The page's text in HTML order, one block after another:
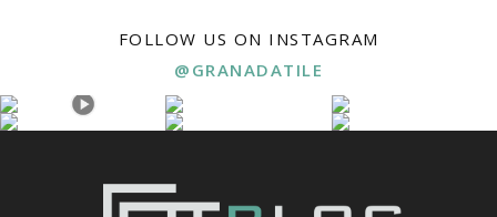
FOLLOW US ON INSTAGRAM
@GRANADATILE